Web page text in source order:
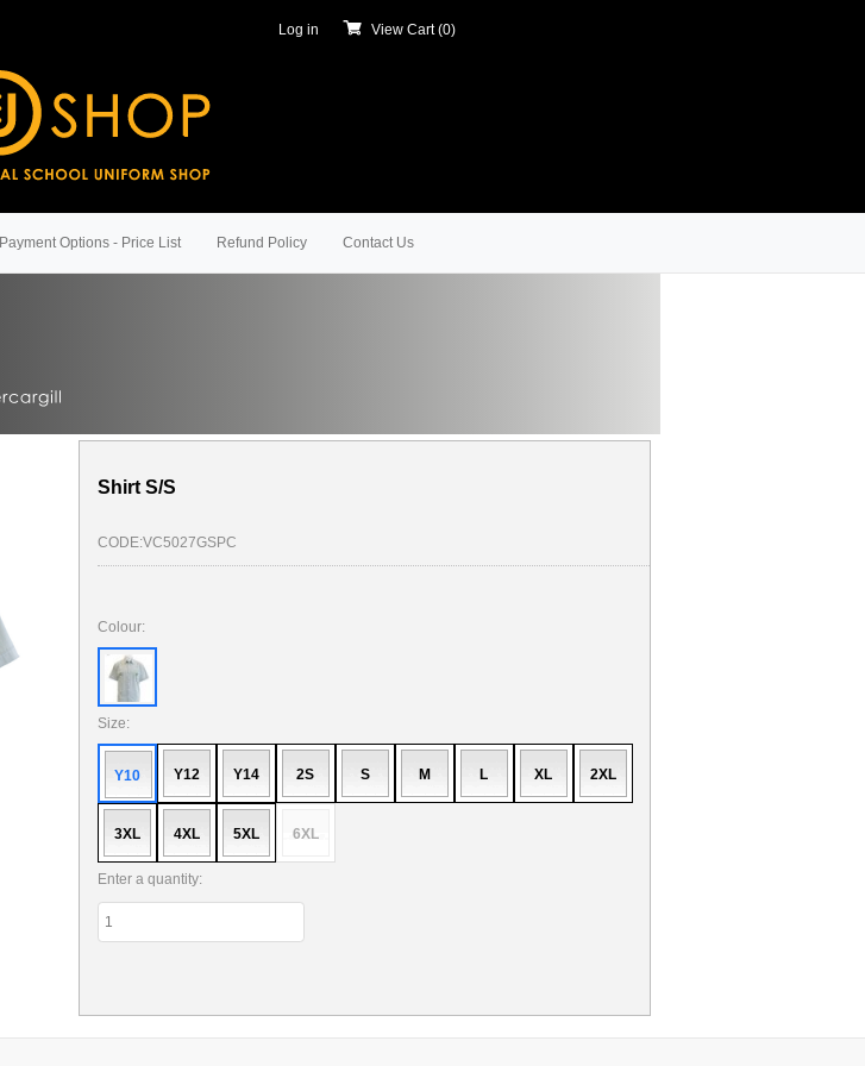
Log in View Cart (0)
Payment Options - Price List Refund Policy Contact Us
Shirt S/S
CODE:VC5027GSPC
Colour:
Size:
Y10 Y12 Y14 2S S M L XL 2XL
3XL 4XL 5XL 6XL
Enter a quantity: